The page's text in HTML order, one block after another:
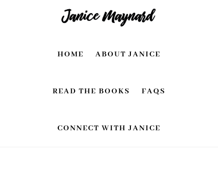
HOME ABOUT JANICE
READ THE BOOKS FAQS
CONNECT WITH JANICE